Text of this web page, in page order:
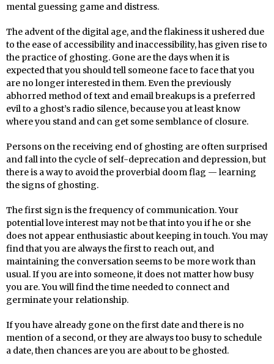
mental guessing game and distress.
The advent of the digital age, and the flakiness it ushered due
to the ease of accessibility and inaccessibility, has given rise to
the practice of ghosting. Gone are the days when it is
expected that you should tell someone face to face that you
are no longer interested in them. Even the previously
abhorred method of text and email breakups is a preferred
evil to a ghost’s radio silence, because you at least know
where you stand and can get some semblance of closure.
Persons on the receiving end of ghosting are often surprised
and fall into the cycle of self-deprecation and depression, but
there is a way to avoid the proverbial doom flag — learning
the signs of ghosting.
The first sign is the frequency of communication. Your
potential love interest may not be that into you if he or she
does not appear enthusiastic about keeping in touch. You may
find that you are always the first to reach out, and
maintaining the conversation seems to be more work than
usual. If you are into someone, it does not matter how busy
you are. You will find the time needed to connect and
germinate your relationship.
If you have already gone on the first date and there is no
mention of a second, or they are always too busy to schedule
a date, then chances are you are about to be ghosted.